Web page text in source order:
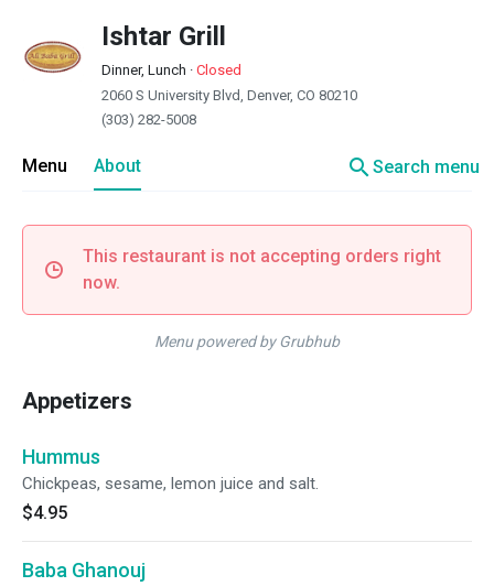
Ishtar Grill
Dinner, Lunch · Closed
2060 S University Blvd, Denver, CO 80210
(303) 282-5008
Menu About searchSearch menu
This restaurant is not accepting orders right
now.
Menu powered by Grubhub
Appetizers
Hummus
Chickpeas, sesame, lemon juice and salt.
$4.95
Baba Ghanouj